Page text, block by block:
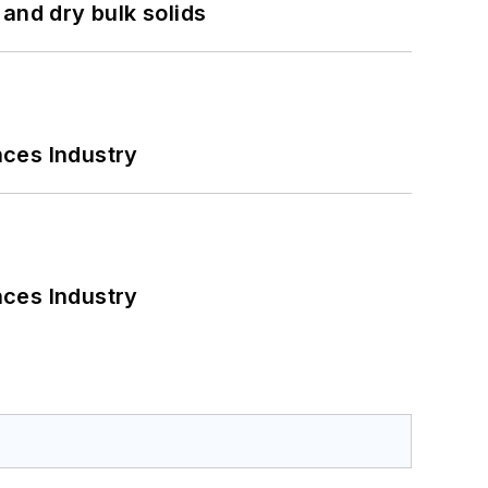
dry bulk solids
Industry
Industry